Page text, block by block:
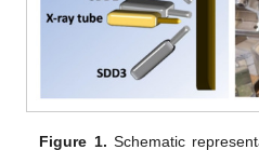
Figure 1. Schematic